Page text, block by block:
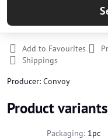
Add to Favourites
Shippings
Producer: Convoy
Product variants
Packaging: 1pc